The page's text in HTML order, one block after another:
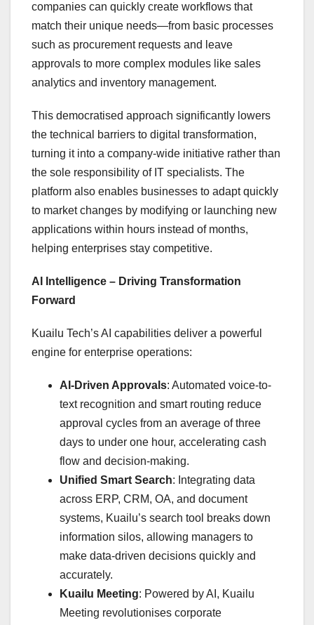
companies can quickly create workflows that
match their unique needs—from basic processes
such as procurement requests and leave
approvals to more complex modules like sales
analytics and inventory management.
This democratised approach significantly lowers
the technical barriers to digital transformation,
turning it into a company-wide initiative rather than
the sole responsibility of IT specialists. The
platform also enables businesses to adapt quickly
to market changes by modifying or launching new
applications within hours instead of months,
helping enterprises stay competitive.
AI Intelligence – Driving Transformation
Forward
Kuailu Tech’s AI capabilities deliver a powerful
engine for enterprise operations:
AI-Driven Approvals: Automated voice-to-
text recognition and smart routing reduce
approval cycles from an average of three
days to under one hour, accelerating cash
flow and decision-making.
Unified Smart Search: Integrating data
across ERP, CRM, OA, and document
systems, Kuailu’s search tool breaks down
information silos, allowing managers to
make data-driven decisions quickly and
accurately.
Kuailu Meeting: Powered by AI, Kuailu
Meeting revolutionises corporate